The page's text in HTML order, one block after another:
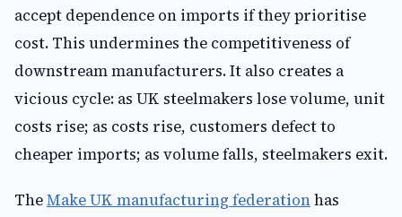
accept dependence on imports if they prioritise
cost. This undermines the competitiveness of
downstream manufacturers. It also creates a
vicious cycle: as UK steelmakers lose volume, unit
costs rise; as costs rise, customers defect to
cheaper imports; as volume falls, steelmakers exit.
TheMake UK manufacturing federationhas